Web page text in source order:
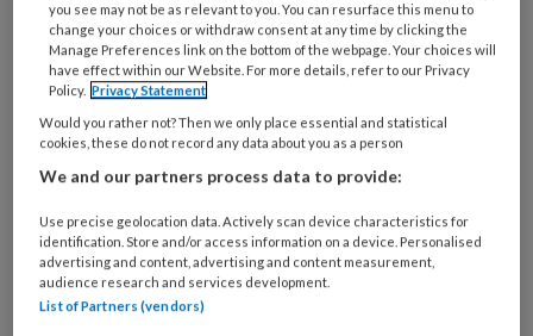
PREMIUM
you see may not be as relevant to you. You can resurface this menu to
change your choices or withdraw consent at any time by clicking the
Manage Preferences link on the bottom of the webpage. Your choices will
have effect within our Website. For more details, refer to our Privacy
Policy. Privacy Statement
Would you rather not? Then we only place essential and statistical
cookies, these do not record any data about you as a person
We and our partners process data to provide:
Use precise geolocation data. Actively scan device characteristics for
identification. Store and/or access information on a device. Personalised
advertising and content, advertising and content measurement,
audience research and services development.
List of Partners (vendors)